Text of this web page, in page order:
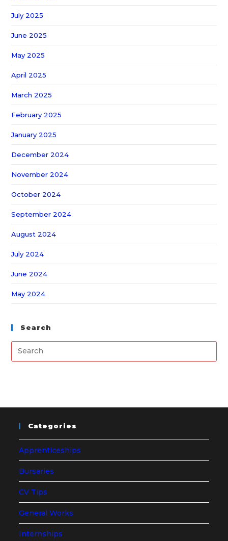
July 2025
June 2025
May 2025
April 2025
March 2025
February 2025
January 2025
December 2024
November 2024
October 2024
September 2024
August 2024
July 2024
June 2024
May 2024
Search
Categories
Apprenticeships
Bursaries
CV Tips
General Works
Internships